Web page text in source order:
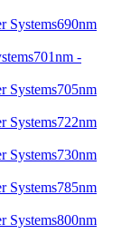
690nm
701nm -
705nm
722nm
730nm
785nm
800nm